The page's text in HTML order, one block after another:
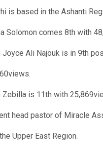
is based in the Ashanti
Solomon comes 8th with
Ali Najouk is in 9th
Zebilla is 11th with
head pastor of Miracle
Upper East Region.